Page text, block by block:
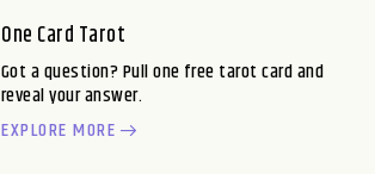
One Card Tarot
Got a question? Pull one free tarot card and
reveal your answer.
EXPLORE MORE